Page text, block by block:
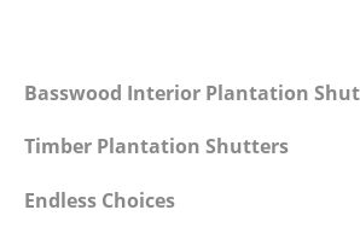
Basswood Interior Plantation
Timber Plantation Shutters
Endless Choices